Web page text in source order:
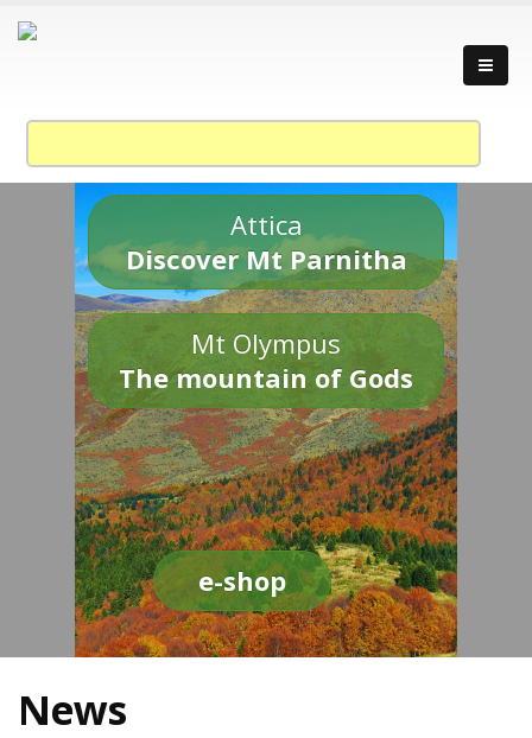
Attica
Discover Mt Parnitha
Mt Olympus
The mountain of Gods
e-shop
News